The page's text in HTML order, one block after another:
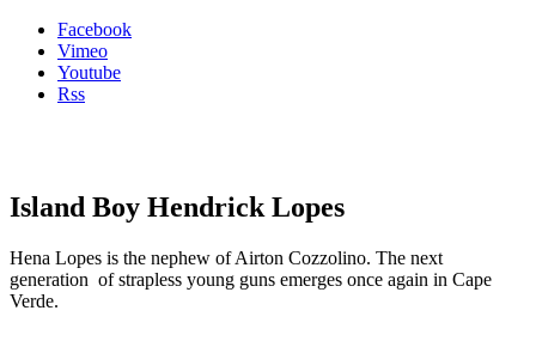
Facebook
Vimeo
Youtube
Rss
Island Boy Hendrick Lopes
Hena Lopes is the nephew of Airton Cozzolino. The next
generation of strapless young guns emerges once again in Cape
Verde.